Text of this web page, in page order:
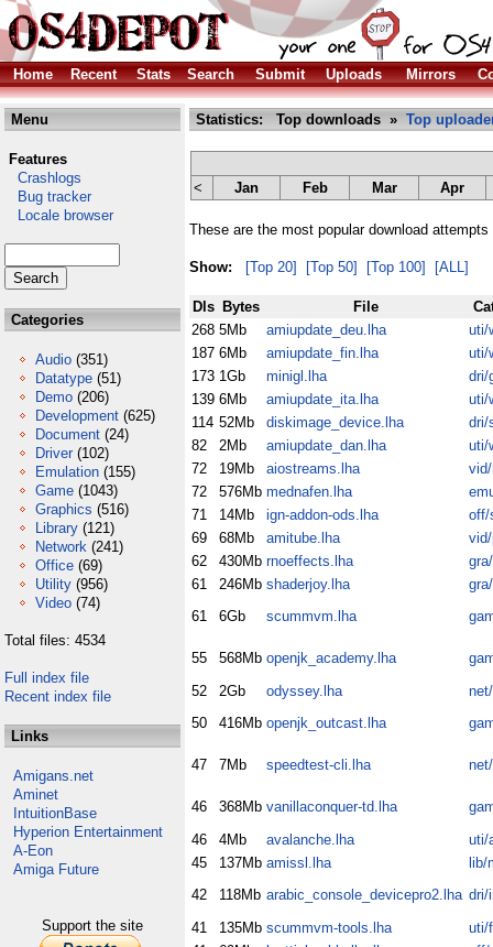
Home Recent Stats Search Submit Uploads Mirrors
Menu
Features
Crashlogs
Bug tracker
Locale browser
Categories
Audio (351)
Datatype (51)
Demo (206)
Development (625)
Document (24)
Driver (102)
Emulation (155)
Game (1043)
Graphics (516)
Library (121)
Network (241)
Office (69)
Utility (956)
Video (74)
Total files: 4534
Full index file
Recent index file
Links
Amigans.net
Aminet
IntuitionBase
Hyperion Entertainment
A-Eon
Amiga Future
Support the site
Statistics: Top downloads » Top
< Jan Feb Mar Apr
These are the most popular download
Show: [Top 20] [Top 50] [Top 100] [ALL]
Dls Bytes File
268 5Mb amiupdate_deu.lha
uti/
187 6Mb amiupdate_fin.lha
uti/
173 1Gb minigl.lha
dri/
139 6Mb amiupdate_ita.lha
uti/
114 52Mb diskimage_device.lha
dri/
82
2Mb amiupdate_dan.lha
uti/
72
19Mb aiostreams.lha
72
576Mb mednafen.lha
71
14Mb ign-addon-ods.lha
off/
69
68Mb amitube.lha
62
430Mb rnoeffects.lha
61
246Mb shaderjoy.lha
61
6Gb scummvm.lha
55 568Mb openjk_academy.lha
52
2Gb odyssey.lha
50
416Mb openjk_outcast.lha
47 7Mb speedtest-cli.lha
46 368Mb vanillaconquer-td.lha
46
4Mb avalanche.lha
uti/
45
137Mb amissl.lha
lib/
42
118Mb arabic_console_devicepro2.lha dri/
41
135Mb scummvm-tools.lha
uti/